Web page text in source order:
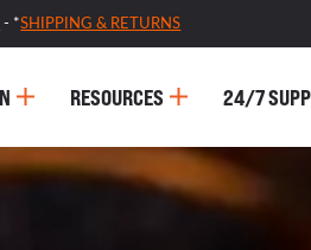
- *SHIPPING & RETURNS
RESOURCES 24/7